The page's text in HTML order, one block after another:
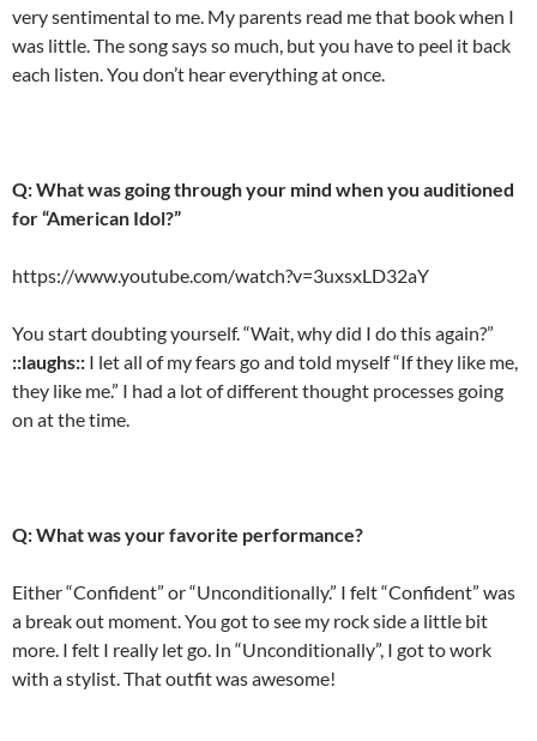
very sentimental to me. My parents read me that book when I
was little. The song says so much, but you have to peel it back
each listen. You don’t hear everything at once.
Q: What was going through your mind when you auditioned
for “American Idol?”
https://www.youtube.com/watch?v=3uxsxLD32aY
You start doubting yourself. “Wait, why did I do this again?”
::laughs:: I let all of my fears go and told myself “If they like me,
they like me.” I had a lot of different thought processes going
on at the time.
Q: What was your favorite performance?
Either “Confident” or “Unconditionally.” I felt “Confident” was
a break out moment. You got to see my rock side a little bit
more. I felt I really let go. In “Unconditionally”, I got to work
with a stylist. That outfit was awesome!